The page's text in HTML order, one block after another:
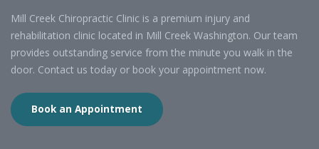
Mill Creek Chiropractic Clinic is a premium injury and
rehabilitation clinic located in Mill Creek Washington. Our team
provides outstanding service from the minute you walk in the
door. Contact us today or book your appointment now.
Book an Appointment